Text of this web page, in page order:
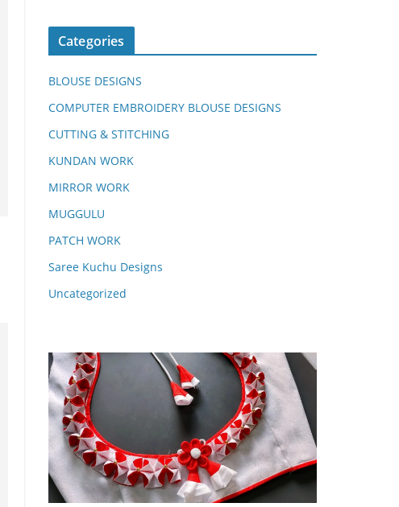
Categories
BLOUSE DESIGNS
COMPUTER EMBROIDERY BLOUSE DESIGNS
CUTTING & STITCHING
KUNDAN WORK
MIRROR WORK
MUGGULU
PATCH WORK
Saree Kuchu Designs
Uncategorized